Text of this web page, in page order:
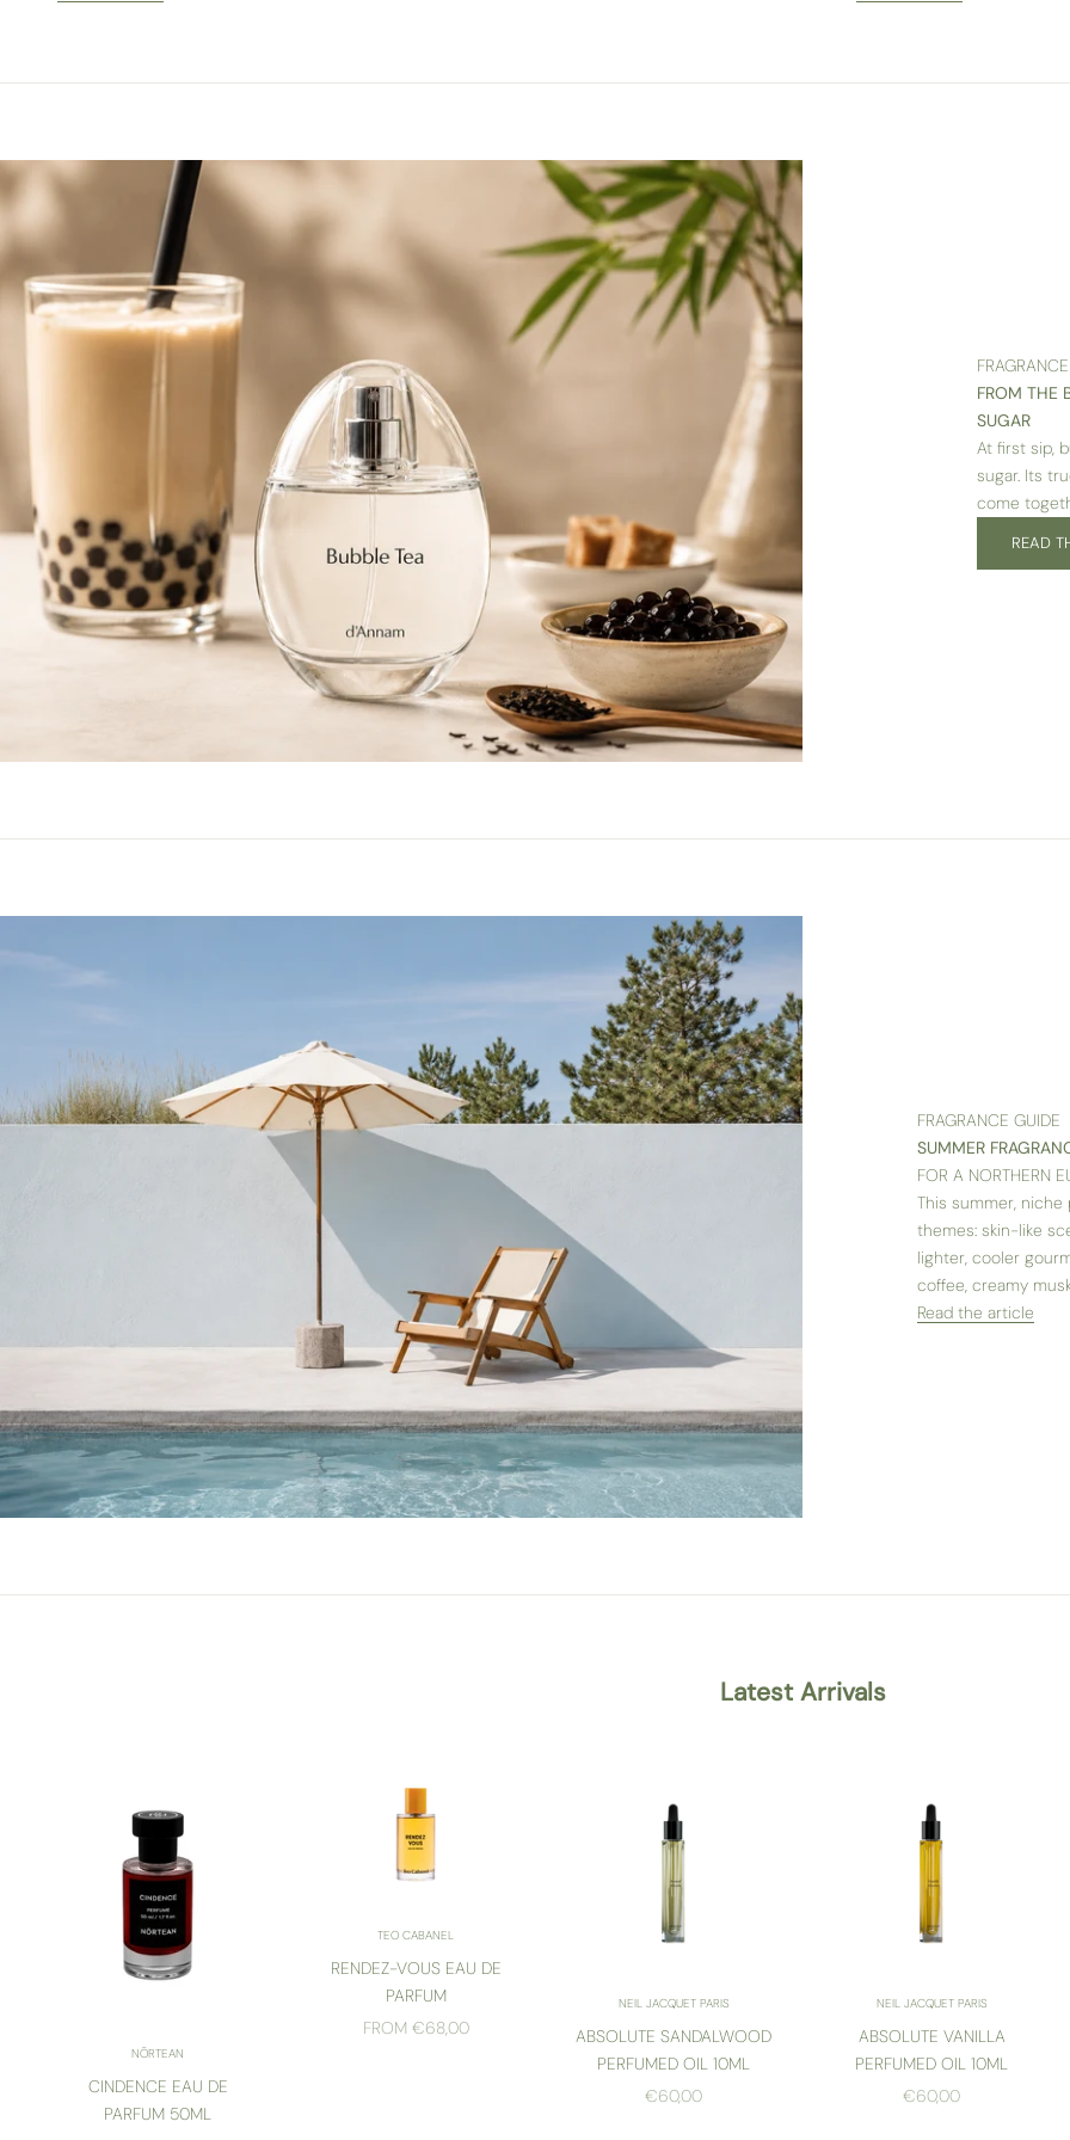
FROM THE
SUGAR
At first sip,
sugar. Its
come
READ
FRAGRANCE GUIDE
SUMMER
FOR A NORTHERN
This summer,
themes: skin-like
lighter, cooler
coffee, creamy
Read the article
Latest Arrivals
NŌRTEAN
CINDENCE EAU DE
PARFUM 50ML
TEO CABANEL
RENDEZ-VOUS EAU DE
PARFUM
SALE PRICE
FROM €68,00
NEIL JACQUET PARIS
ABSOLUTE SANDALWOOD
PERFUMED OIL 10ML
SALE PRICE
€60,00
NEIL JACQUET PARIS
ABSOLUTE VANILLA
PERFUMED OIL 10ML
SALE PRICE
€60,00